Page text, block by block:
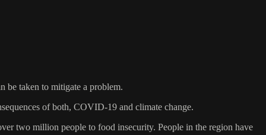
be taken to mitigate a problem.
of both, COVID-19 and climate change.
two million people to food insecurity. People in the region have